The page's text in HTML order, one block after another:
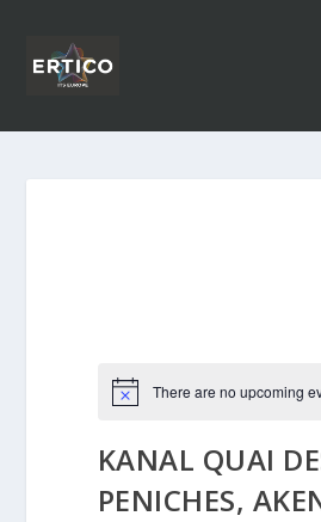
There are no upcoming
KANAL QUAI
PENICHES,